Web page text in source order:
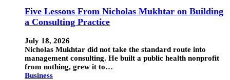
Five Lessons From Nicholas Mukhtar on Building
a Consulting Practice
July 18, 2026
Nicholas Mukhtar did not take the standard route into
management consulting. He built a public health nonprofit
from nothing, grew it to…
Business